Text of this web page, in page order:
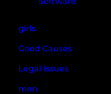
girls
Good Causes
Legal Issues
men